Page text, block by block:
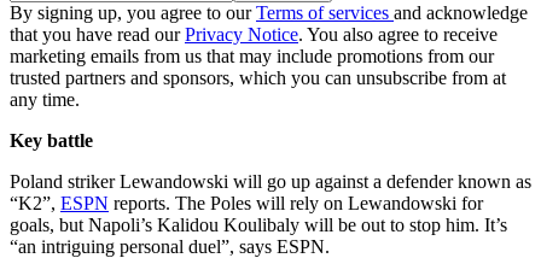
By signing up, you agree to ourTerms of services and acknowledge
that you have read ourPrivacy Notice. You also agree to receive
marketing emails from us that may include promotions from our
trusted partners and sponsors, which you can unsubscribe from at
any time.
Key battle
Poland striker Lewandowski will go up against a defender known as
“K2”, ESPN reports. The Poles will rely on Lewandowski for
goals, but Napoli’s Kalidou Koulibaly will be out to stop him. It’s
“an intriguing personal duel”, says ESPN.